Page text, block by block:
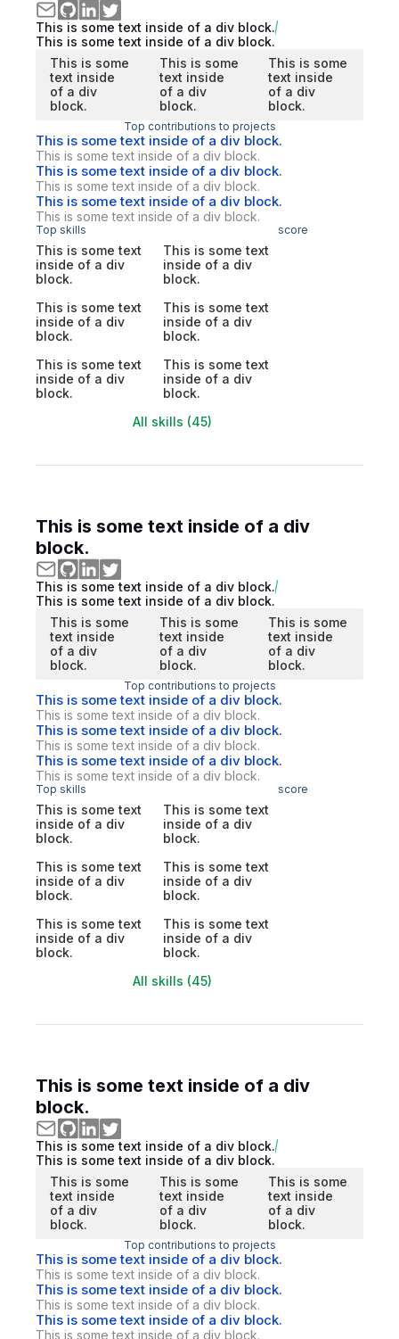
This is some text inside of a div block.
This is some text inside of a div block.
This is some
text inside
of a div
block.
This is some
text inside
of a div
block.
This is some
text inside
of a div
block.
Top contributions to projects
This is some text inside of a div block.
This is some text inside of a div block.
This is some text inside of a div block.
This is some text inside of a div block.
This is some text inside of a div block.
This is some text inside of a div block.
Top skills score
This is some text
inside of a div
block.
This is some text
inside of a div
block.
This is some text
inside of a div
block.
This is some text
inside of a div
block.
This is some text
inside of a div
block.
This is some text
inside of a div
block.
All skills (45)
This is some text inside of a div
block.
This is some text inside of a div block.
This is some text inside of a div block.
This is some
text inside
of a div
block.
This is some
text inside
of a div
block.
This is some
text inside
of a div
block.
Top contributions to projects
This is some text inside of a div block.
This is some text inside of a div block.
This is some text inside of a div block.
This is some text inside of a div block.
This is some text inside of a div block.
This is some text inside of a div block.
Top skills score
This is some text
inside of a div
block.
This is some text
inside of a div
block.
This is some text
inside of a div
block.
This is some text
inside of a div
block.
This is some text
inside of a div
block.
This is some text
inside of a div
block.
All skills (45)
This is some text inside of a div
block.
This is some text inside of a div block.
This is some text inside of a div block.
This is some
text inside
of a div
block.
This is some
text inside
of a div
block.
This is some
text inside
of a div
block.
Top contributions to projects
This is some text inside of a div block.
This is some text inside of a div block.
This is some text inside of a div block.
This is some text inside of a div block.
This is some text inside of a div block.
This is some text inside of a div block.